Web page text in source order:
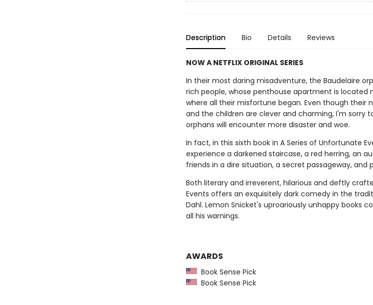
Description Bio Details Reviews
NOW A NETFLIX ORIGINAL SERIES
In their most daring misadventure, the Baudelaire
rich people, whose penthouse apartment is located
where all their misfortune began. Even though their
and the children are clever and charming, I'm sorry
orphans will encounter more disaster and woe.
In fact, in this sixth book in A Series of Unfortunate
experience a darkened staircase, a red herring, an
friends in a dire situation, a secret passageway, and
Both literary and irreverent, hilarious and deftly
Events offers an exquisitely dark comedy in the
Dahl. Lemon Snicket's uproariously unhappy books
all his warnings.
AWARDS
Book Sense Pick
Book Sense Pick